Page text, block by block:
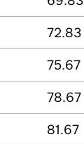
72.83
75.67
78.67
81.67